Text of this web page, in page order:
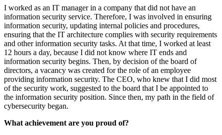
I worked as an IT manager in a company that did not have an
information security service. Therefore, I was involved in ensuring
information security, updating internal policies and procedures,
ensuring that the IT architecture complies with security requirements
and other information security tasks. At that time, I worked at least
12 hours a day, because I did not know where IT ends and
information security begins. Then, by decision of the board of
directors, a vacancy was created for the role of an employee
providing information security. The CEO, who knew that I did most
of the security work, suggested to the board that I be appointed to
the information security position. Since then, my path in the field of
cybersecurity began.
What achievement are you proud of?